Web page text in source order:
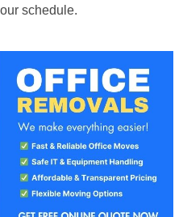
schedule.